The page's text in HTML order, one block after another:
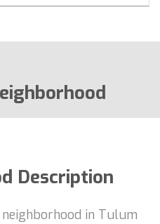
Description
neighborhood in Tulum